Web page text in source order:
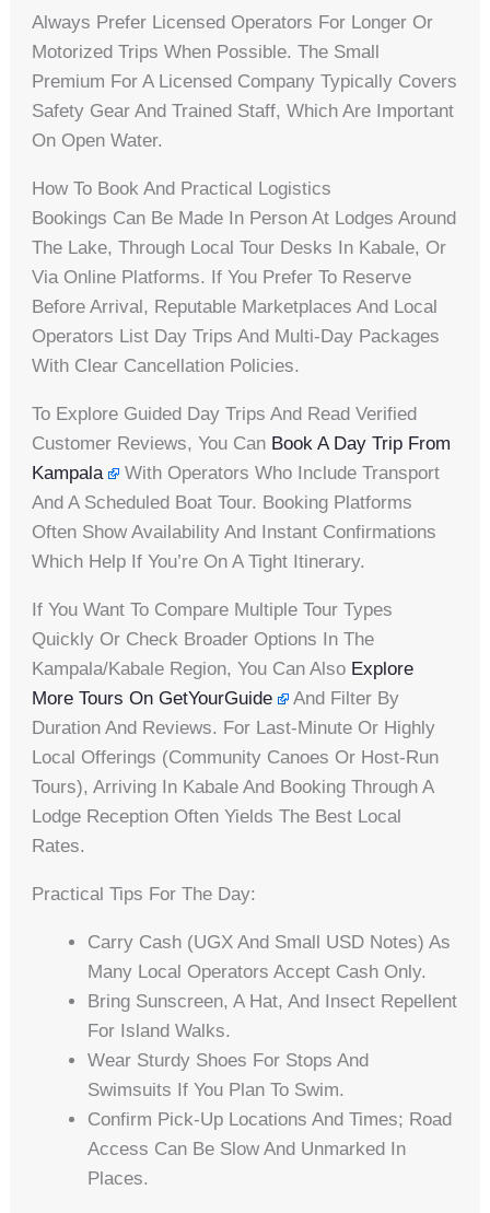
Always Prefer Licensed Operators For Longer Or
Motorized Trips When Possible. The Small
Premium For A Licensed Company Typically Covers
Safety Gear And Trained Staff, Which Are Important
On Open Water.
How To Book And Practical Logistics
Bookings Can Be Made In Person At Lodges Around
The Lake, Through Local Tour Desks In Kabale, Or
Via Online Platforms. If You Prefer To Reserve
Before Arrival, Reputable Marketplaces And Local
Operators List Day Trips And Multi-Day Packages
With Clear Cancellation Policies.
To Explore Guided Day Trips And Read Verified
Customer Reviews, You Can Book A Day Trip From
Kampala
With Operators Who Include Transport
And A Scheduled Boat Tour. Booking Platforms
Often Show Availability And Instant Confirmations
Which Help If You’re On A Tight Itinerary.
If You Want To Compare Multiple Tour Types
Quickly Or Check Broader Options In The
Kampala/Kabale Region, You Can Also Explore
More Tours On GetYourGuide
And Filter By
Duration And Reviews. For Last-Minute Or Highly
Local Offerings (community Canoes Or Host-Run
Tours), Arriving In Kabale And Booking Through A
Lodge Reception Often Yields The Best Local
Rates.
Practical Tips For The Day:
Carry Cash (UGX And Small USD Notes) As
Many Local Operators Accept Cash Only.
Bring Sunscreen, A Hat, And Insect Repellent
For Island Walks.
Wear Sturdy Shoes For Stops And
Swimsuits If You Plan To Swim.
Confirm Pick-Up Locations And Times; Road
Access Can Be Slow And Unmarked In
Places.